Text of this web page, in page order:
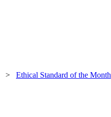
> Ethical Standard of the Month